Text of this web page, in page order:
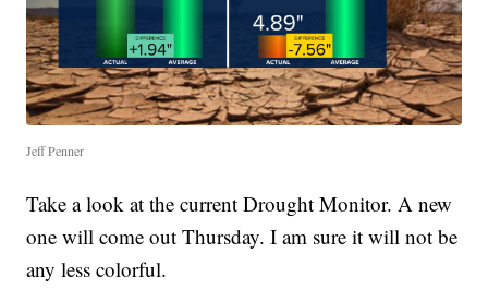
Jeff Penner
Take a look at the current Drought Monitor. A new
one will come out Thursday. I am sure it will not be
any less colorful.